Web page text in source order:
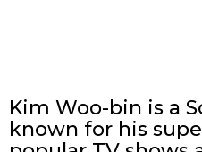
Kim Woo-bin is a
known for his